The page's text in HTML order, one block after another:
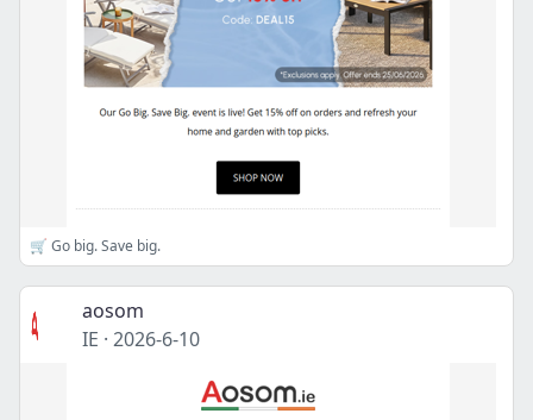
🛒 Go big. Save big.
aosom
IE · 2026-6-10